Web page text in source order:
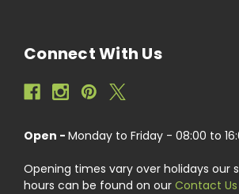
Connect With Us
Open - Monday to Friday - 08:00 to
Opening times vary over holidays our
hours can be found on our Contact Us